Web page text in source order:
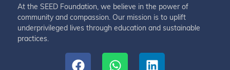
At the SEED Foundation, we believe in the power of
community and compassion. Our mission is to uplift
underprivileged lives through education and sustainable
practices.